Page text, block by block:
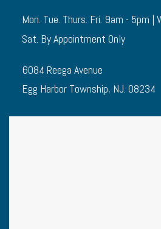
Mon. Tue. Thurs. Fri. 9am - 5pm |
Sat. By Appointment Only
6084 Reega Avenue
Egg Harbor Township, NJ. 08234